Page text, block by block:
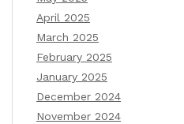
April 2025
March 2025
February 2025
January 2025
December 2024
November 2024